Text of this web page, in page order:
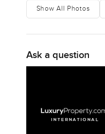
Show All Photos
Ask a question